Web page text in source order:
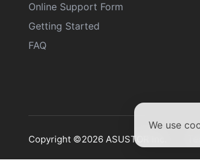
We use
Online Support Form
Getting Started
FAQ
Copyright ©2026 ASUSTOR Inc.